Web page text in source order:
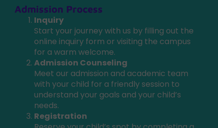
Admission Process
Inquiry
Start your journey with us by filling out the
online inquiry form or visiting the campus
for a warm welcome.
Admission Counseling
Meet our admission and academic team
with your child for a friendly session to
understand your goals and your child’s
needs.
Registration